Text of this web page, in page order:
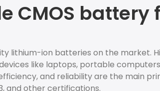
battery
lithium-ion batteries on the market.
like laptops, portable
and reliability are the main
and other certifications.